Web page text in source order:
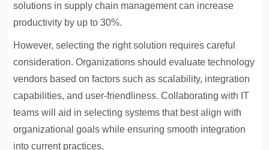
solutions in supply chain management can increase
productivity by up to 30%.
However, selecting the right solution requires careful
consideration. Organizations should evaluate technology
vendors based on factors such as scalability, integration
capabilities, and user-friendliness. Collaborating with IT
teams will aid in selecting systems that best align with
organizational goals while ensuring smooth integration
into current practices.